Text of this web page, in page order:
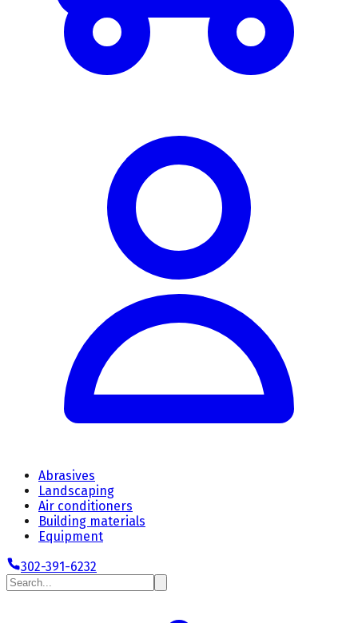
Abrasives
Landscaping
Air conditioners
Building materials
Equipment
302-391-6232